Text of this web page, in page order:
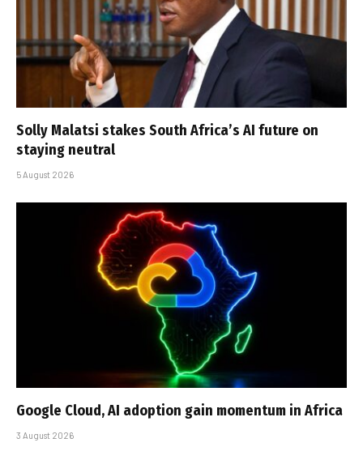
Solly Malatsi stakes South Africa’s AI future on
staying neutral
5 August 2026
Google Cloud, AI adoption gain momentum in Africa
3 August 2026